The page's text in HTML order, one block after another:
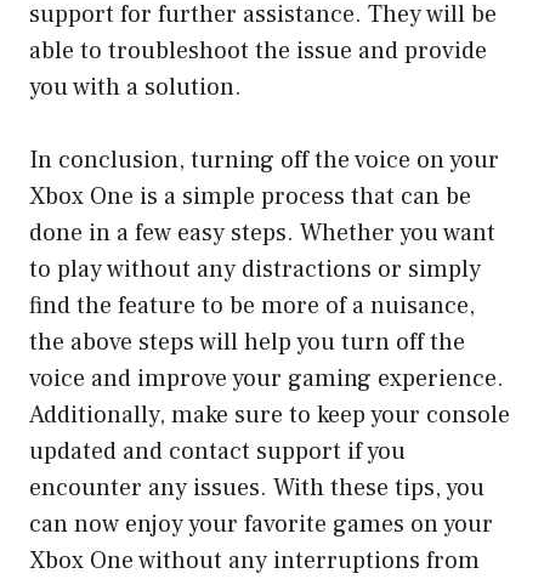
support for further assistance. They will be
able to troubleshoot the issue and provide
you with a solution.
In conclusion, turning off the voice on your
Xbox One is a simple process that can be
done in a few easy steps. Whether you want
to play without any distractions or simply
find the feature to be more of a nuisance,
the above steps will help you turn off the
voice and improve your gaming experience.
Additionally, make sure to keep your console
updated and contact support if you
encounter any issues. With these tips, you
can now enjoy your favorite games on your
Xbox One without any interruptions from